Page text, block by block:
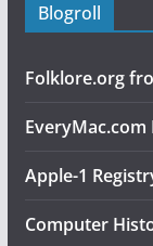
Blogroll
Folklore.org
EveryMac.com
Apple-1
Computer